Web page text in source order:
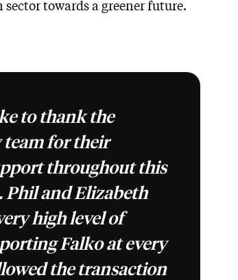
towards a greener future.
to thank the
team for their
throughout this
Phil and Elizabeth
high level of
Falko at every
the transaction